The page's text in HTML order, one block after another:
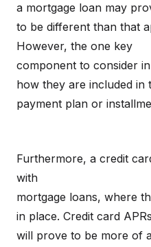
a mortgage loan may
to be different than that
However, the one key
component to consider
how they are included in
payment plan or
Furthermore, a credit
with
mortgage loans, where
in place. Credit card APRs
will prove to be more of